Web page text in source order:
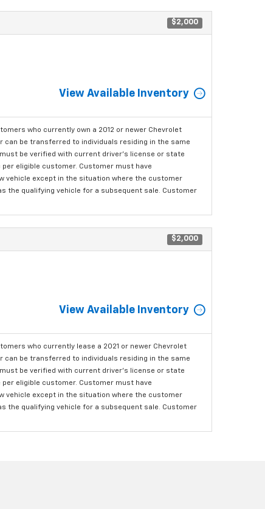
$2,000
View Available Inventory
who currently own a 2012 or newer Chevrolet
can be transferred to individuals residing in the same
be verified with current driver's license or state
eligible customer. Customer must have
vehicle except in the situation where the customer
the qualifying vehicle for a subsequent sale. Customer
$2,000
View Available Inventory
who currently lease a 2021 or newer Chevrolet
can be transferred to individuals residing in the same
be verified with current driver's license or state
eligible customer. Customer must have
vehicle except in the situation where the customer
the qualifying vehicle for a subsequent sale. Customer